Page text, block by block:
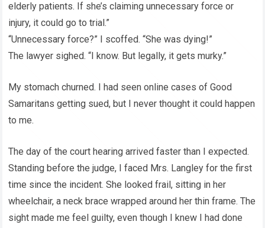
elderly patients. If she’s claiming unnecessary force or
injury, it could go to trial.”
“Unnecessary force?” I scoffed. “She was dying!”
The lawyer sighed. “I know. But legally, it gets murky.”
My stomach churned. I had seen online cases of Good
Samaritans getting sued, but I never thought it could happen
to me.
The day of the court hearing arrived faster than I expected.
Standing before the judge, I faced Mrs. Langley for the first
time since the incident. She looked frail, sitting in her
wheelchair, a neck brace wrapped around her thin frame. The
sight made me feel guilty, even though I knew I had done